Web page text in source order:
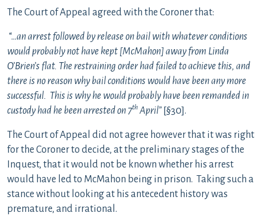
The Court of Appeal agreed with the Coroner that:
“…an arrest followed by release on bail with whatever conditions
would probably not have kept [McMahon] away from Linda
O’Brien’s flat. The restraining order had failed to achieve this, and
there is no reason why bail conditions would have been any more
successful. This is why he would probably have been remanded in
custody had he been arrested on 7th April”[§30].
The Court of Appeal did not agree however that it was right
for the Coroner to decide, at the preliminary stages of the
Inquest, that it would not be known whether his arrest
would have led to McMahon being in prison. Taking such a
stance without looking at his antecedent history was
premature, and irrational.